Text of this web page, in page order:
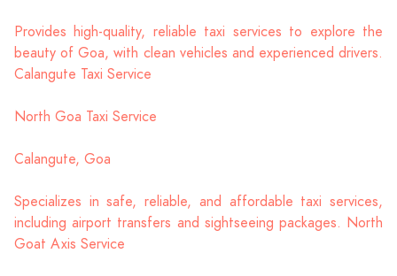
Provides high-quality, reliable taxi services to explore the
beauty of Goa, with clean vehicles and experienced drivers.
Calangute Taxi Service
North Goa Taxi Service
Calangute, Goa
Specializes in safe, reliable, and affordable taxi services,
including airport transfers and sightseeing packages. North
Goat Axis Service